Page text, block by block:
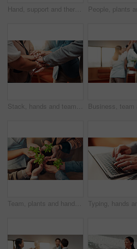
Hand, support and therapy session with group in office, psychology and employee counseling and help. Mental health, consultation and comfort for people with work anxiety, collaboration and solidarity
Stack, hands and team for support in office with goals, celebration or solidarity at startup. Business people, achievement and circle with success and link for group motivation at creative agency
Team, plants and hands for business growth with sustainability, development and startup. Above, sprout and soil with group of people for support, collaboration and progress in eco friendly project